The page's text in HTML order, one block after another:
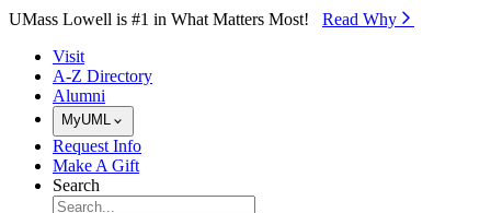
Skip to Main Content
UMass Lowell is #1 in What Matters Most! Read Why⁠
Visit
A-Z Directory
Alumni
MyUML
Request Info
Make A Gift
Search